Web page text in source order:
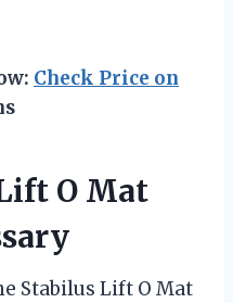
Check Price on
O Mat
Stabilus Lift O Mat